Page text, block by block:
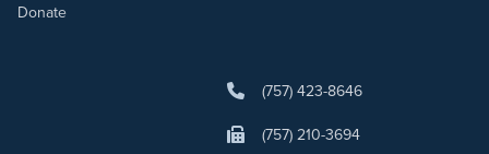
Donate
(757) 423-8646
(757) 210-3694